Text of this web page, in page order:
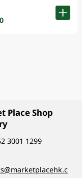
Place Shop
3001 1299